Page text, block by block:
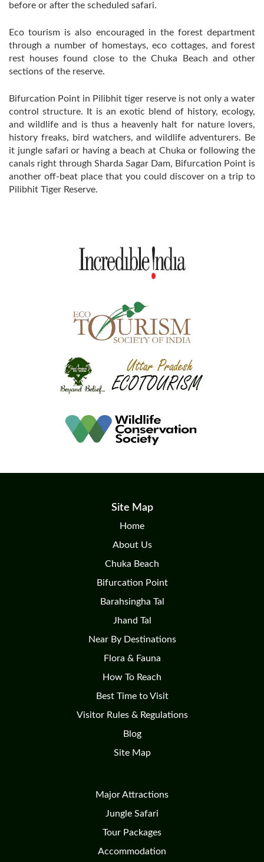
before or after the scheduled safari.
Eco tourism is also encouraged in the forest department
through a number of homestays, eco cottages, and forest
rest houses found close to the Chuka Beach and other
sections of the reserve.
Bifurcation Point in Pilibhit tiger reserve is not only a water
control structure. It is an exotic blend of history, ecology,
and wildlife and is thus a heavenly halt for nature lovers,
history freaks, bird watchers, and wildlife adventurers. Be
it jungle safari or having a beach at Chuka or following the
canals right through Sharda Sagar Dam, Bifurcation Point is
another off-beat place that you could discover on a trip to
Pilibhit Tiger Reserve.
Site Map
Home
About Us
Chuka Beach
Bifurcation Point
Barahsingha Tal
Jhand Tal
Near By Destinations
Flora & Fauna
How To Reach
Best Time to Visit
Visitor Rules & Regulations
Blog
Site Map
Major Attractions
Jungle Safari
Tour Packages
Accommodation